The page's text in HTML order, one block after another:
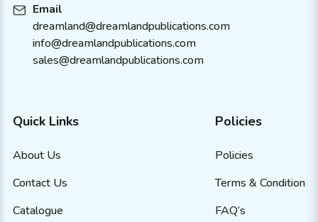
Email
dreamland@dreamlandpublications.com
info@dreamlandpublications.com
sales@dreamlandpublications.com
Quick Links
About Us
Contact Us
Catalogue
Policies
Policies
Terms & Condition
FAQ’s